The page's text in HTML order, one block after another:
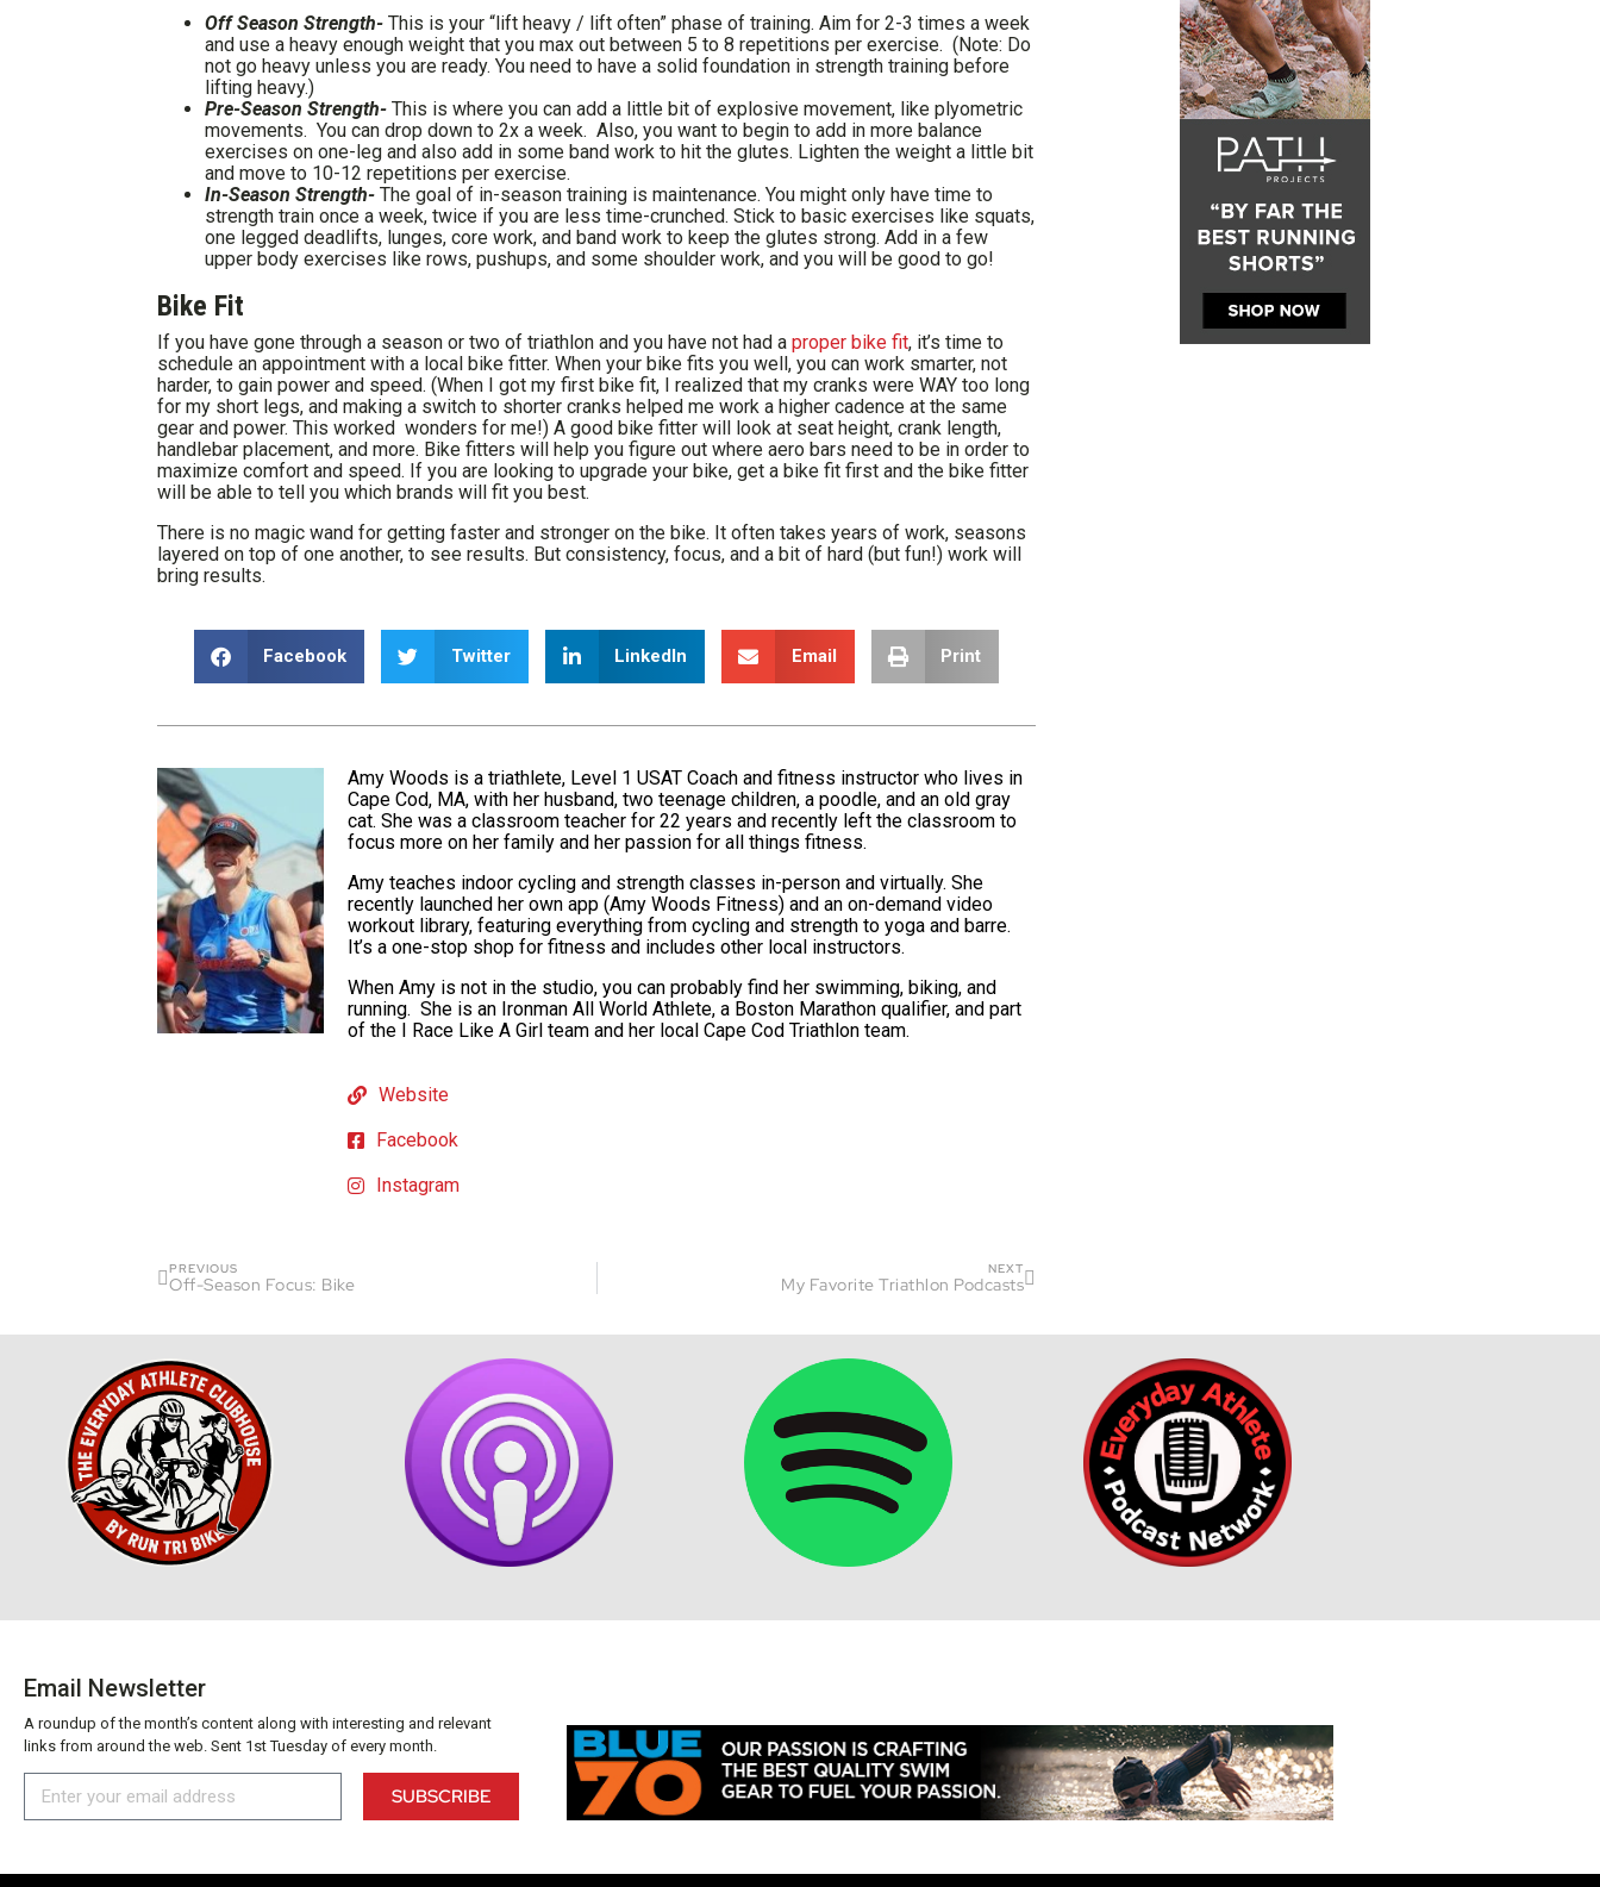
Off Season Strength- This is your “lift heavy / lift often” phase of training. Aim for 2-3 times a week
and use a heavy enough weight that you max out between 5 to 8 repetitions per exercise. (Note: Do
not go heavy unless you are ready. You need to have a solid foundation in strength training before
lifting heavy.)
Pre-Season Strength- This is where you can add a little bit of explosive movement, like plyometric
movements. You can drop down to 2x a week. Also, you want to begin to add in more balance
exercises on one-leg and also add in some band work to hit the glutes. Lighten the weight a little bit
and move to 10-12 repetitions per exercise.
In-Season Strength- The goal of in-season training is maintenance. You might only have time to
strength train once a week, twice if you are less time-crunched. Stick to basic exercises like squats,
one legged deadlifts, lunges, core work, and band work to keep the glutes strong. Add in a few
upper body exercises like rows, pushups, and some shoulder work, and you will be good to go!
Bike Fit
If you have gone through a season or two of triathlon and you have not had a proper bike fit, it’s time to
schedule an appointment with a local bike fitter. When your bike fits you well, you can work smarter, not
harder, to gain power and speed. (When I got my first bike fit, I realized that my cranks were WAY too long
for my short legs, and making a switch to shorter cranks helped me work a higher cadence at the same
gear and power. This worked wonders for me!) A good bike fitter will look at seat height, crank length,
handlebar placement, and more. Bike fitters will help you figure out where aero bars need to be in order to
maximize comfort and speed. If you are looking to upgrade your bike, get a bike fit first and the bike fitter
will be able to tell you which brands will fit you best.
There is no magic wand for getting faster and stronger on the bike. It often takes years of work, seasons
layered on top of one another, to see results. But consistency, focus, and a bit of hard (but fun!) work will
bring results.
Facebook Twitter LinkedIn Email Print
Amy Woods is a triathlete, Level 1 USAT Coach and fitness instructor who lives in
Cape Cod, MA, with her husband, two teenage children, a poodle, and an old gray
cat. She was a classroom teacher for 22 years and recently left the classroom to
focus more on her family and her passion for all things fitness.
Amy teaches indoor cycling and strength classes in-person and virtually. She
recently launched her own app (Amy Woods Fitness) and an on-demand video
workout library, featuring everything from cycling and strength to yoga and barre.
It’s a one-stop shop for fitness and includes other local instructors.
When Amy is not in the studio, you can probably find her swimming, biking, and
running. She is an Ironman All World Athlete, a Boston Marathon qualifier, and part
of the I Race Like A Girl team and her local Cape Cod Triathlon team.
Website
Facebook
Instagram
PREVIOUS
Off-Season Focus: Bike
NEXT
My Favorite Triathlon Podcasts
Email Newsletter
A roundup of the month’s content along with interesting and relevant
links from around the web. Sent 1st Tuesday of every month.
SUBSCRIBE